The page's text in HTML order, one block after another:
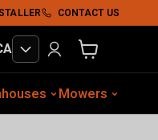
CONTACT US
View cart
Wood ChippersSawmills
Mowers